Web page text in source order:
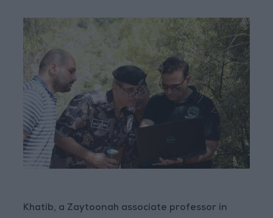
Khatib, a Zaytoonah associate professor in